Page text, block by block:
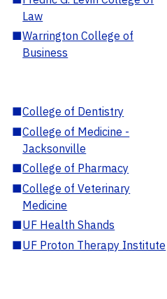
Law
■Warrington College of
Business
■College of Dentistry
■College of Medicine -
Jacksonville
■College of Pharmacy
■College of Veterinary
Medicine
■UF Health Shands
■UF Proton Therapy Institute